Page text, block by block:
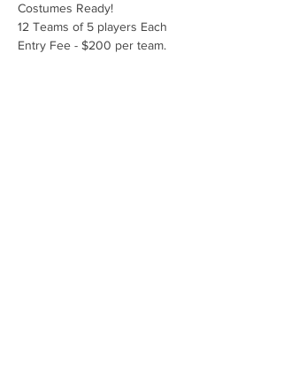
Costumes Ready!
12 Teams of 5 players Each
Entry Fee - $200 per team.